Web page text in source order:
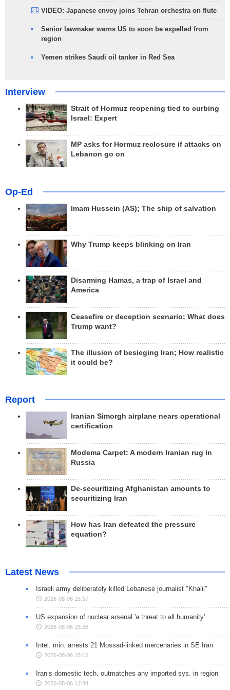
VIDEO: Japanese envoy joins Tehran orchestra on flute
Senior lawmaker warns US to soon be expelled from
region
Yemen strikes Saudi oil tanker in Red Sea
Interview
Strait of Hormuz reopening tied to curbing
Israel: Expert
MP asks for Hormuz reclosure if attacks on
Lebanon go on
Op-Ed
Imam Hussein (AS); The ship of salvation
Why Trump keeps blinking on Iran
Disarming Hamas, a trap of Israel and
America
Ceasefire or deception scenario; What does
Trump want?
The illusion of besieging Iran; How realistic
it could be?
Report
Iranian Simorgh airplane nears operational
certification
Modema Carpet: A modern Iranian rug in
Russia
De-securitizing Afghanistan amounts to
securitizing Iran
How has Iran defeated the pressure
equation?
Latest News
Israeli army deliberately killed Lebanese journalist "Khalil"
2026-08-06 15:57
US expansion of nuclear arsenal 'a threat to all humanity'
2026-08-06 15:36
Intel. min. arrests 21 Mossad-linked mercenaries in SE Iran
2026-08-06 15:15
Iran’s domestic tech. outmatches any imported sys. in region
2026-08-06 12:34